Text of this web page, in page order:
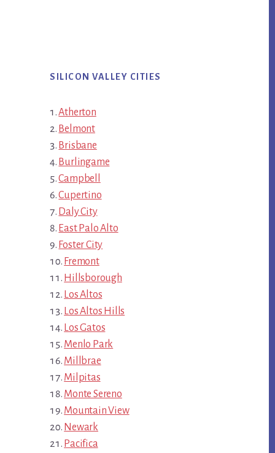
SILICON VALLEY CITIES
Atherton
Belmont
Brisbane
Burlingame
Campbell
Cupertino
Daly City
East Palo Alto
Foster City
Fremont
Hillsborough
Los Altos
Los Altos Hills
Los Gatos
Menlo Park
Millbrae
Milpitas
Monte Sereno
Mountain View
Newark
Pacifica